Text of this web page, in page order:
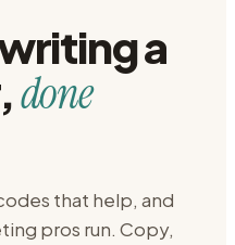
a
,done
that help, and
pros run. Copy,